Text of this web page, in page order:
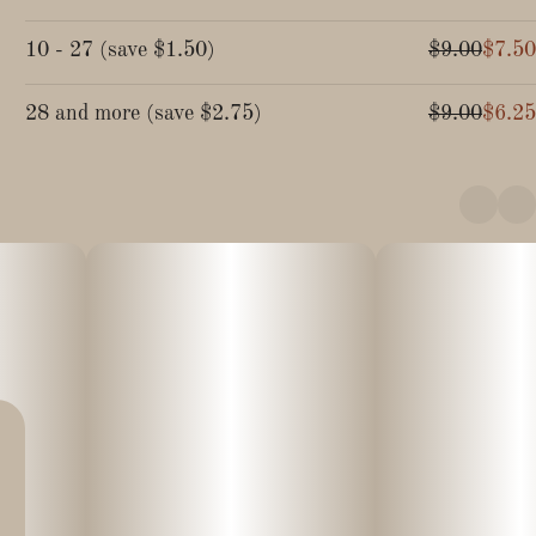
10 - 27 (save $1.50) $9.00$7.50
28 and more (save $2.75) $9.00$6.25